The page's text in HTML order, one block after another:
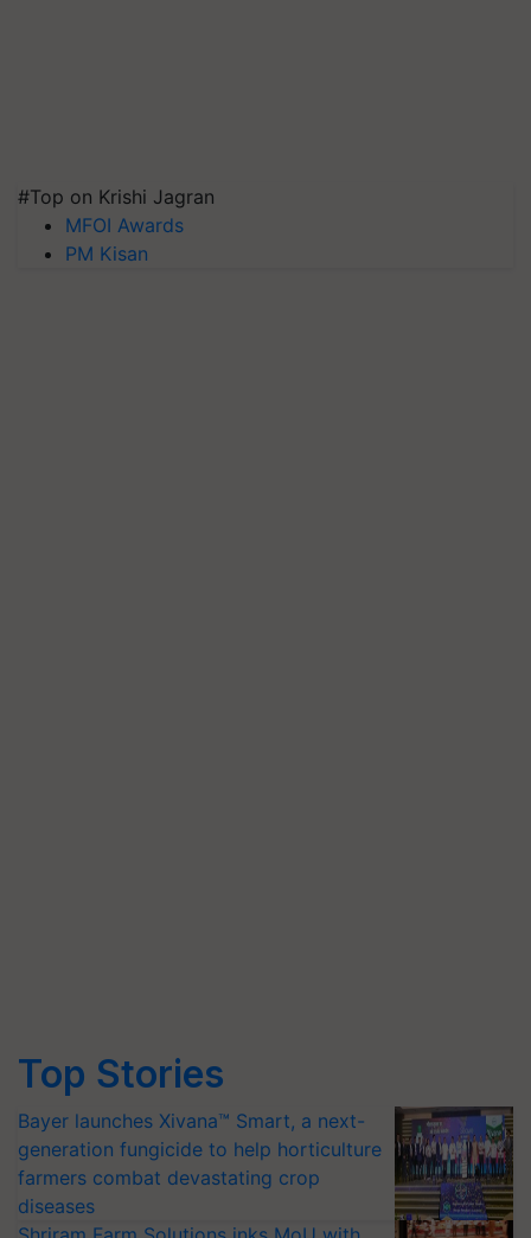
#Top on Krishi Jagran
MFOI Awards
PM Kisan
Top Stories
Bayer launches Xivana™ Smart, a next-
generation fungicide to help horticulture
farmers combat devastating crop
diseases